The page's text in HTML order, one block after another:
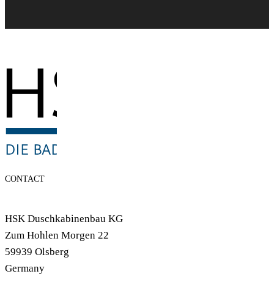
CONTACT
HSK Duschkabinenbau KG
Zum Hohlen Morgen 22
59939 Olsberg
Germany